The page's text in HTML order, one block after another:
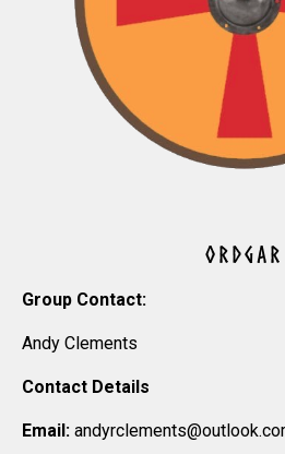
ORDGAR
Group Contact:
Andy Clements
Contact Details
Email: